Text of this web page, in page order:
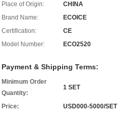
Place of Origin:
CHINA
Brand Name:
ECOICE
Certification:
CE
Model Number:
ECO2520
Payment & Shipping Terms:
Minimum Order
Quantity:
1 SET
Price:
USD000-5000/SET